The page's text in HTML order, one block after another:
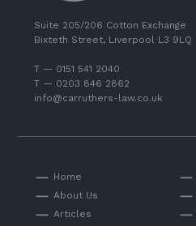
Suite 205/206 Cotton Exchange
Bixteth Street, Liverpool L3 9LQ
T — 0151 541 2040
T — 0203 846 2862
info@carruthers-law.co.uk
Home
About Us
Articles